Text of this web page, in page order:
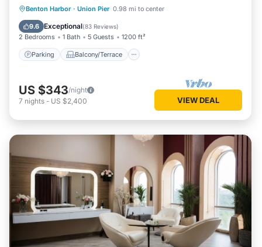
Benton Harbor · Union Pier 0.98 mi to center
9.6 Exceptional(83 Reviews)
2 Bedrooms 1 Bath 5 Guests 1200 ft²
Parking Balcony/Terrace
Parking Balcony/Terrace
Air Conditioner
US $343/night
7 nights - US $2,400 VIEW DEAL